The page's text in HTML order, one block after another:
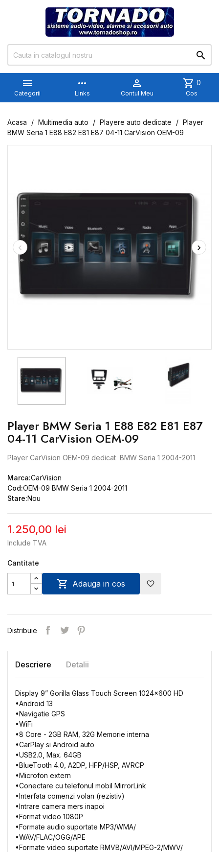


Categorii
more_horiz
Links

Contul Meu
shopping_cart 0
Cos
Acasa Multimedia auto Playere auto dedicate
Player
BMW Seria 1 E88 E82 E81 E87 04-11 CarVision OEM-09
Player BMW Seria 1 E88 E82 E81 E87
04-11 CarVision OEM-09
Player CarVision OEM-09 dedicat BMW Seria 1 2004-2011
Marca:CarVision
Cod:OEM-09 BMW Seria 1 2004-2011
Stare:Nou
1.250,00 lei
Include TVA
Cantitate
 Adauga in cos favorite_border
Distribuie
Descriere Detalii
Display 9” Gorilla Glass Touch Screen 1024x600 HD
•Android 13
•Navigatie GPS
•WiFi
•8 Core - 2GB RAM, 32G Memorie interna
•CarPlay si Android auto
•USB2.0, Max. 64GB
•BlueTooth 4.0, A2DP, HFP/HSP, AVRCP
•Microfon extern
•Conectare cutelefonul mobil MirrorLink
•Interfata comenzi volan (rezistiv)
•Intrare camera mers inapoi
•Format video 1080P
•Formate audio suportate MP3/WMA/
•WAV/FLAC/OGG/APE
•Formate video suportate RMVB/AVI/MPEG-2/MWV/